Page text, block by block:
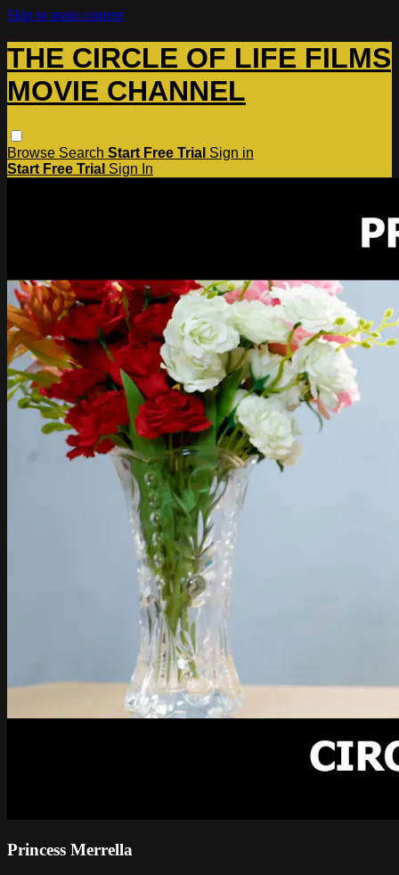
Skip to main content
THE CIRCLE OF LIFE FILMS
MOVIE CHANNEL
Browse Search Start Free Trial Sign in
Start Free Trial Sign In
Princess Merrella